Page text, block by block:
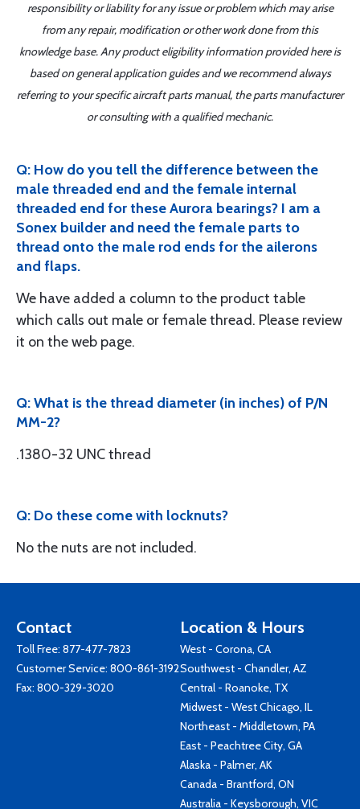
responsibility or liability for any issue or problem which may arise
from any repair, modification or other work done from this
knowledge base. Any product eligibility information provided here is
based on general application guides and we recommend always
referring to your specific aircraft parts manual, the parts manufacturer
or consulting with a qualified mechanic.
Q: How do you tell the difference between the
male threaded end and the female internal
threaded end for these Aurora bearings? I am a
Sonex builder and need the female parts to
thread onto the male rod ends for the ailerons
and flaps.
We have added a column to the product table
which calls out male or female thread. Please review
it on the web page.
Q: What is the thread diameter (in inches) of P/N
MM-2?
.1380-32 UNC thread
Q: Do these come with locknuts?
No the nuts are not included.
Contact
Toll Free: 877-477-7823
Customer Service: 800-861-3192
Fax: 800-329-3020
Location & Hours
West - Corona, CA
Southwest - Chandler, AZ
Central - Roanoke, TX
Midwest - West Chicago, IL
Northeast - Middletown, PA
East - Peachtree City, GA
Alaska - Palmer, AK
Canada - Brantford, ON
Australia - Keysborough, VIC